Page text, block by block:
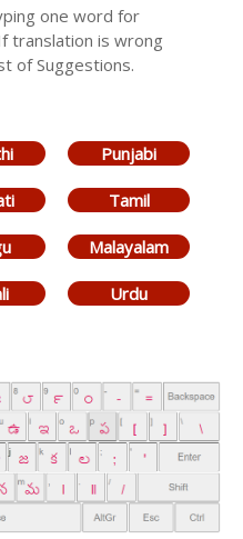
one word for
translation is wrong
of Suggestions.
Punjabi
Tamil
Malayalam
Urdu